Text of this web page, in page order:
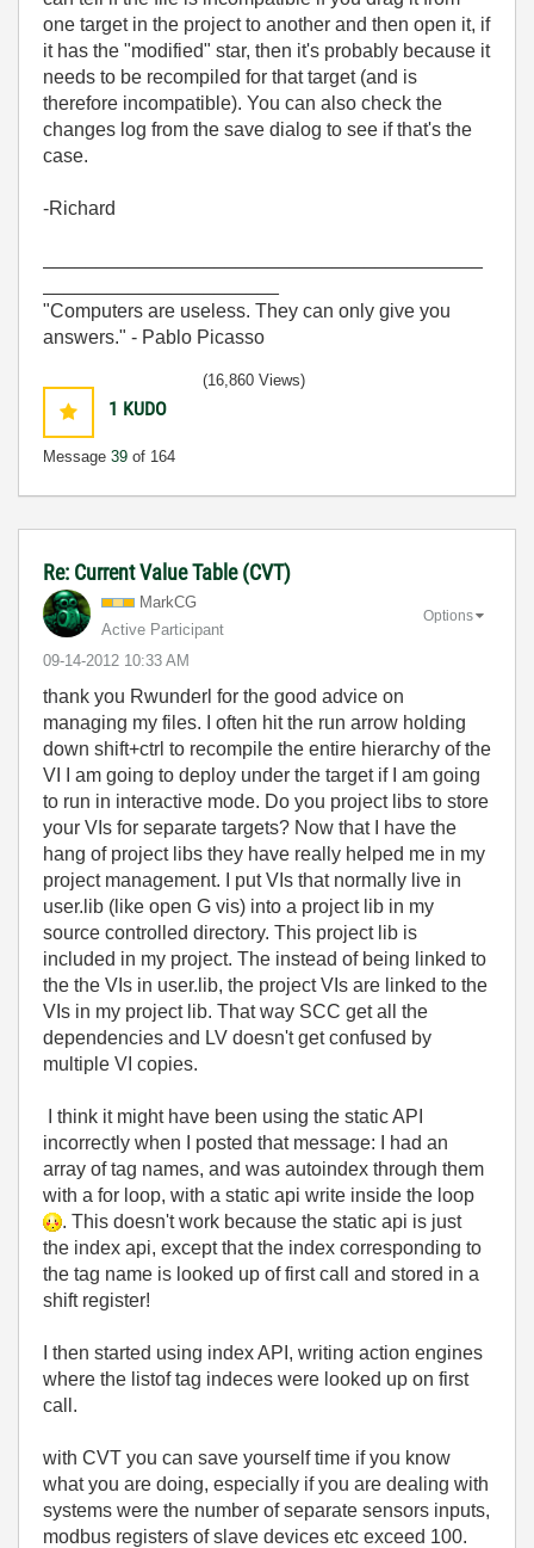
one target in the project to another and then open it, if
it has the "modified" star, then it's probably because it
needs to be recompiled for that target (and is
therefore incompatible). You can also check the
changes log from the save dialog to see if that's the
case.
-Richard
"Computers are useless. They can only give you
answers." - Pablo Picasso
1 KUDO
Message 39 of 164
(16,860 Views)
Re: Current Value Table (CVT)
MarkCG
Active Participant
‎09-14-2012 10:33 AM
Options
thank you Rwunderl for the good advice on
managing my files. I often hit the run arrow holding
down shift+ctrl to recompile the entire hierarchy of the
VI I am going to deploy under the target if I am going
to run in interactive mode. Do you project libs to store
your VIs for separate targets? Now that I have the
hang of project libs they have really helped me in my
project management. I put VIs that normally live in
user.lib (like open G vis) into a project lib in my
source controlled directory. This project lib is
included in my project. The instead of being linked to
the the VIs in user.lib, the project VIs are linked to the
VIs in my project lib. That way SCC get all the
dependencies and LV doesn't get confused by
multiple VI copies.
I think it might have been using the static API
incorrectly when I posted that message: I had an
array of tag names, and was autoindex through them
with a for loop, with a static api write inside the loop
. This doesn't work because the static api is just
the index api, except that the index corresponding to
the tag name is looked up of first call and stored in a
shift register!
I then started using index API, writing action engines
where the listof tag indeces were looked up on first
call.
with CVT you can save yourself time if you know
what you are doing, especially if you are dealing with
systems were the number of separate sensors inputs,
modbus registers of slave devices etc exceed 100.